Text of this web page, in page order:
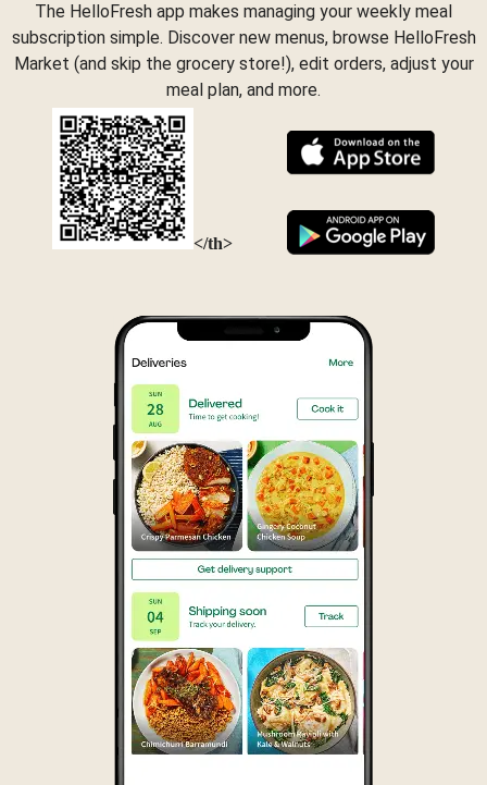
The HelloFresh app makes managing your weekly meal
subscription simple. Discover new menus, browse HelloFresh
Market (and skip the grocery store!), edit orders, adjust your
meal plan, and more.
</th>